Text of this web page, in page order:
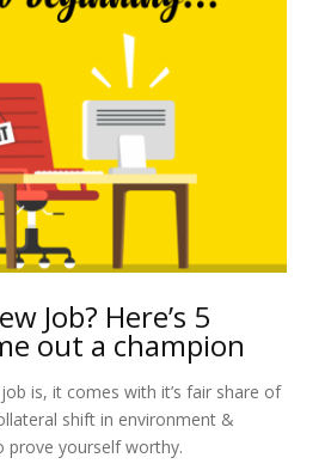
Job? Here’s 5
out a champion
is, it comes with it’s fair share of
shift in environment &
prove yourself worthy.